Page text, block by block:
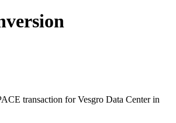
transaction for Vesgro Data Center in